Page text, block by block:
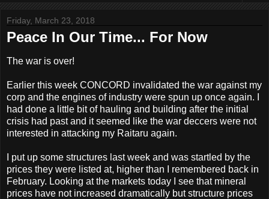
Friday, March 23, 2018
Peace In Our Time... For Now
The war is over!
Earlier this week CONCORD invalidated the war against my
corp and the engines of industry were spun up once again. I
had done a little bit of hauling and building after the initial
crisis had past and it seemed like the war deccers were not
interested in attacking my Raitaru again.
I put up some structures last week and was startled by the
prices they were listed at, higher than I remembered back in
February. Looking at the markets today I see that mineral
prices have not increased dramatically but structure prices